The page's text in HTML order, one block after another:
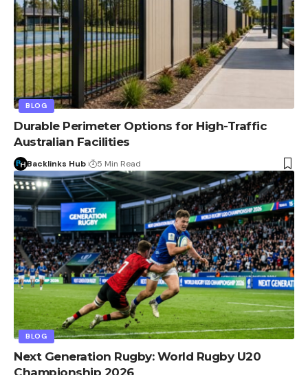
BLOG
Durable Perimeter Options for High-Traffic
Australian Facilities
Backlinks Hub 5 Min Read
BLOG
Next Generation Rugby: World Rugby U20
Championship 2026